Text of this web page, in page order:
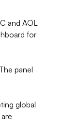
and AOL
for
panel
global